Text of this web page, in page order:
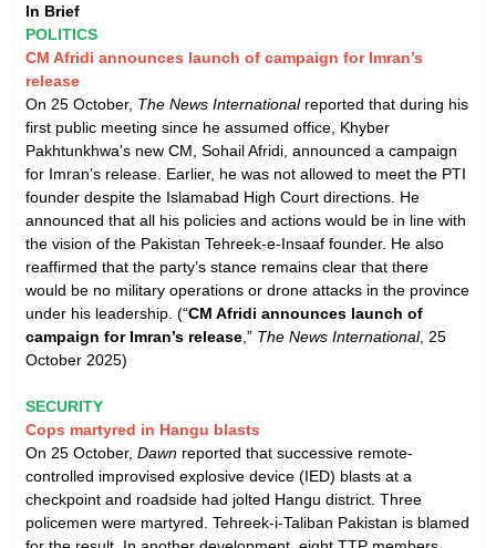
In Brief
POLITICS
CM Afridi announces launch of campaign for Imran’s
release
On 25 October, The News Internationalreported that during his
first public meeting since he assumed office, Khyber
Pakhtunkhwa's new CM, Sohail Afridi, announced a campaign
for Imran’s release. Earlier, he was not allowed to meet the PTI
founder despite the Islamabad High Court directions. He
announced that all his policies and actions would be in line with
the vision of the Pakistan Tehreek-e-Insaaf founder. He also
reaffirmed that the party’s stance remains clear that there
would be no military operations or drone attacks in the province
under his leadership. (“CM Afridi announces launch of
campaign for Imran’s release ,” The News International, 25
October 2025)
SECURITY
Cops martyred in Hangu blasts
On 25 October, Dawn reported that successive remote-
controlled improvised explosive device (IED) blasts at a
checkpoint and roadside had jolted Hangu district. Three
policemen were martyred. Tehreek-i-Taliban Pakistan is blamed